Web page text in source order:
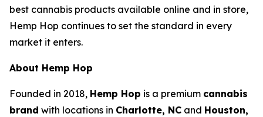
best cannabis products available online and in store,
Hemp Hop continues to set the standard in every
market it enters.
About Hemp Hop
Founded in 2018, Hemp Hop is a premium cannabis
brand with locations in Charlotte, NC and Houston,